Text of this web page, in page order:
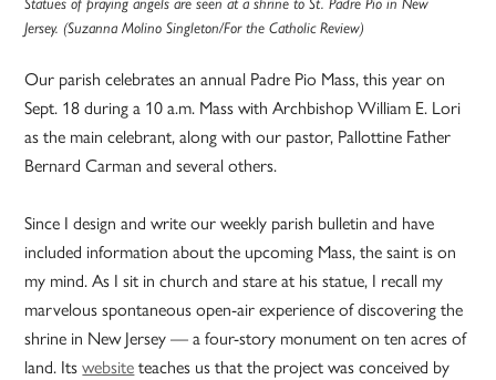
Jersey. (Suzanna Molino Singleton/For the Catholic Review)
Our parish celebrates an annual Padre Pio Mass, this year on
Sept. 18 during a 10 a.m. Mass with Archbishop William E. Lori
as the main celebrant, along with our pastor, Pallottine Father
Bernard Carman and several others.
Since I design and write our weekly parish bulletin and have
included information about the upcoming Mass, the saint is on
my mind. As I sit in church and stare at his statue, I recall my
marvelous spontaneous open-air experience of discovering the
shrine in New Jersey — a four-story monument on ten acres of
land. Itswebsiteteaches us that the project was conceived by